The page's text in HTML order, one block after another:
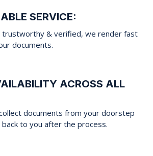
SERVICE:
trustworthy & verified, we render fast
documents.
ACROSS ALL
documents from your doorstep
to you after the process.